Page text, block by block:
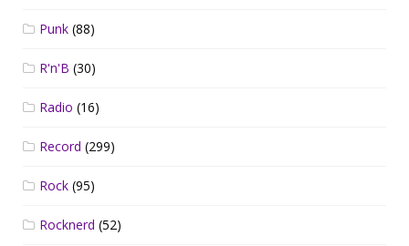
Punk (88)
R'n'B (30)
Radio (16)
Record (299)
Rock (95)
Rocknerd (52)